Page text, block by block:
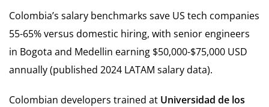
Colombia’s salary benchmarks save US tech companies
55-65% versus domestic hiring, with senior engineers
in Bogota and Medellin earning $50,000-$75,000 USD
annually (published 2024 LATAM salary data).
Colombian developers trained at Universidad de los